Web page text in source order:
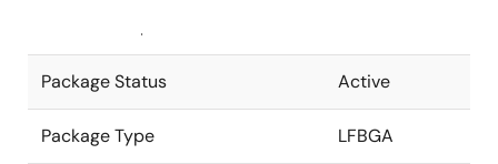
Package Status Active
Package Type LFBGA